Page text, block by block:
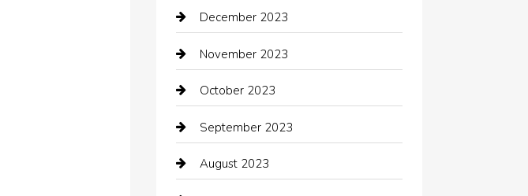
Clothing
clothing store
Cocktail
Coffee Shop
Communication and Technology
December 2023
November 2023
October 2023
September 2023
August 2023